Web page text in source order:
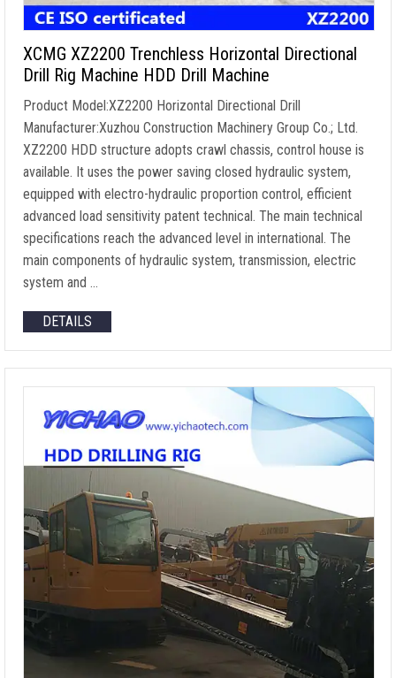
XCMG XZ2200 Trenchless Horizontal Directional
Drill Rig Machine HDD Drill Machine
Product Model:XZ2200 Horizontal Directional Drill
Manufacturer:Xuzhou Construction Machinery Group Co.; Ltd.
XZ2200 HDD structure adopts crawl chassis, control house is
available. It uses the power saving closed hydraulic system,
equipped with electro-hydraulic proportion control, efficient
advanced load sensitivity patent technical. The main technical
specifications reach the advanced level in international. The
main components of hydraulic system, transmission, electric
system and …
DETAILS